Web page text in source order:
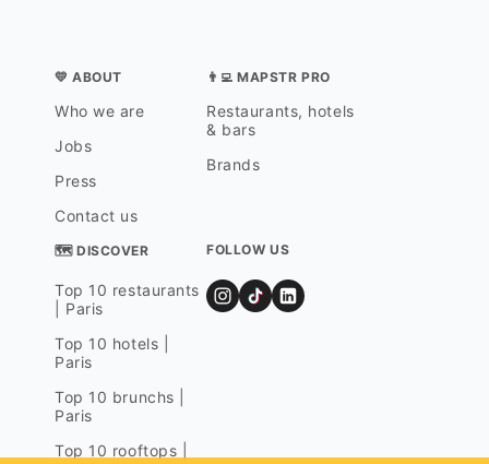
💛 ABOUT
Who we are
Jobs
Press
Contact us
👨‍💻 MAPSTR PRO
Restaurants, hotels
& bars
Brands
🗺 DISCOVER
Top 10 restaurants
| Paris
Top 10 hotels |
Paris
Top 10 brunchs |
Paris
Top 10 rooftops |
FOLLOW US